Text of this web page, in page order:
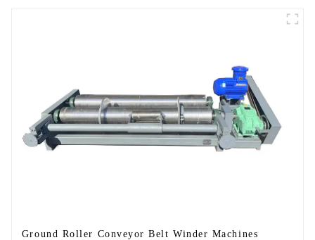
Ground Roller Conveyor Belt Winder Machines